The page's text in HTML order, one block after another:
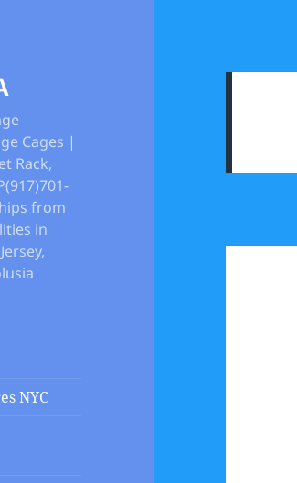
Cages |
Rack,
from
in
NYC